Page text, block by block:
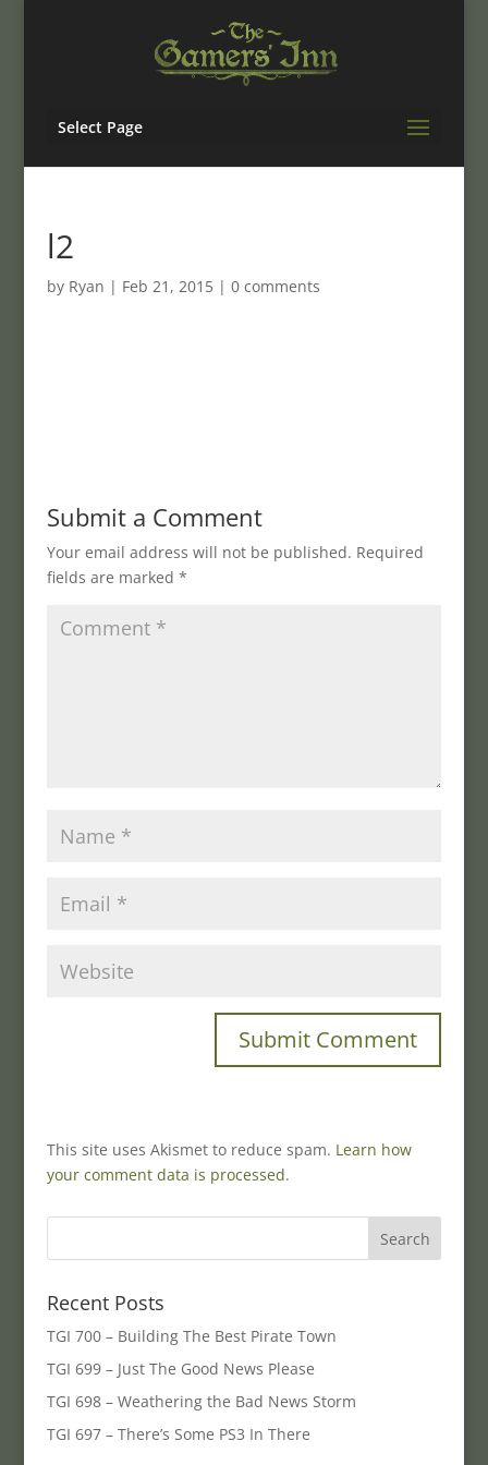
Select Page
l2
by Ryan | Feb 21, 2015| 0 comments
Submit a Comment
Your email address will not be published. Required
fields are marked *
This site uses Akismet to reduce spam. Learn how
your comment data is processed.
Recent Posts
TGI 700 – Building The Best Pirate Town
TGI 699 – Just The Good News Please
TGI 698 – Weathering the Bad News Storm
TGI 697 – There’s Some PS3 In There